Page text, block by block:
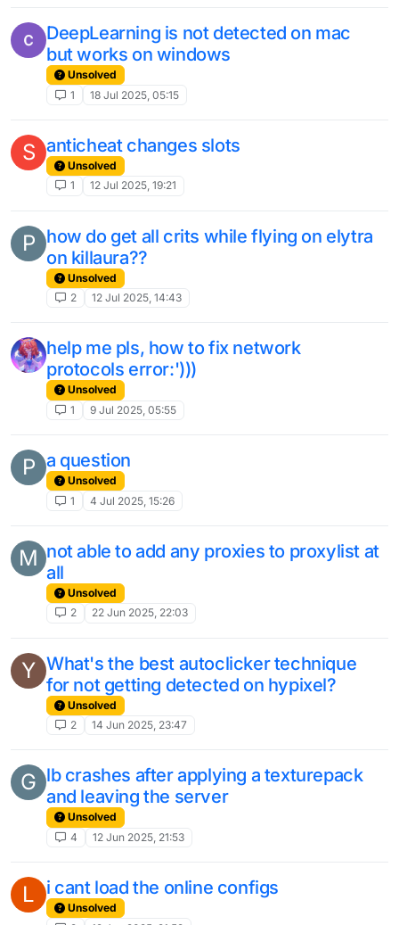
DeepLearning is not detected on mac
but works on windows
Unsolved
1
18 Jul 2025, 05:15
S anticheat changes slots
Unsolved
1
12 Jul 2025, 19:21
P how do get all crits while flying on elytra
on killaura??
Unsolved
2
12 Jul 2025, 14:43
help me pls, how to fix network
protocols error:')))
Unsolved
1
9 Jul 2025, 05:55
P a question
Unsolved
1
4 Jul 2025, 15:26
M not able to add any proxies to proxylist at
all
Unsolved
2
22 Jun 2025, 22:03
Y What's the best autoclicker technique
for not getting detected on hypixel?
Unsolved
2
14 Jun 2025, 23:47
G lb crashes after applying a texturepack
and leaving the server
Unsolved
4
12 Jun 2025, 21:53
L i cant load the online configs
Unsolved